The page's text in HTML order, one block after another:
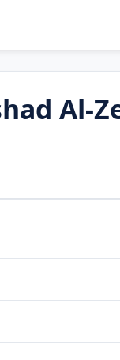
Al-